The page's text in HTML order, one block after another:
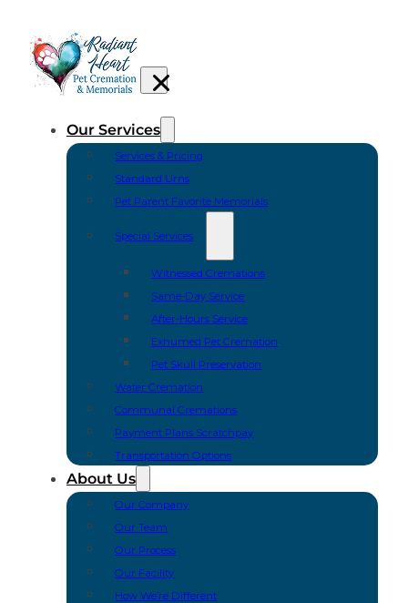
Our Services
Services & Pricing
Standard Urns
Pet Parent Favorite Memorials
Special Services
Witnessed Cremations
Same-Day Service
After-Hours Service
Exhumed Pet Cremation
Pet Skull Preservation
Water Cremation
Communal Cremations
Payment Plans Scratchpay
Transportation Options
About Us
Our Company
Our Team
Our Process
Our Facility
How We’re Different